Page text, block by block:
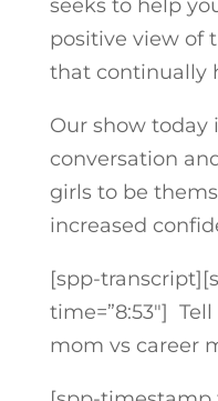
seeks to help
positive view of
that continually
Our show today
conversation
girls to be
increased
[spp-
time=”8:53″]
mom vs career